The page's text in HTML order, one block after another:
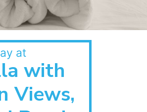
at
with
Views,